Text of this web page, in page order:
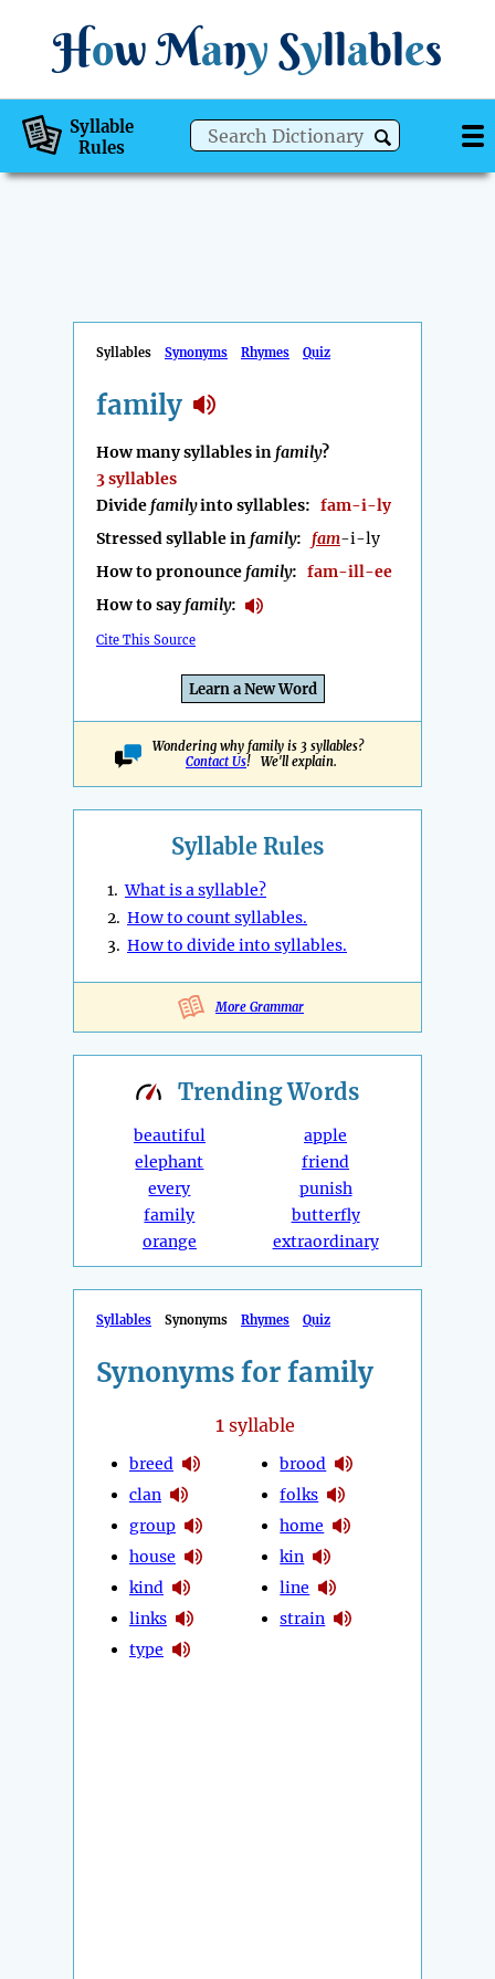
How Many Syllables
Syllable
Rules
Syllables Synonyms Rhymes Quiz
family
How many syllables in family?
3 syllables
Divide familyinto syllables: fam-i-ly
Stressed syllable in family: fam-i-ly
How to pronounce family: fam-ill-ee
How to sayfamily:
Cite This Source
Learn a New Word
Wondering why family is 3 syllables?
Contact Us! We'll explain.
Syllable Rules
1.What is a syllable?
2. How to count syllables.
3. How to divide into syllables.
More Grammar
TrendingWords
beautiful
elephant
every
family
orange
apple
friend
punish
butterfly
extraordinary
Syllables Synonyms Rhymes Quiz
Synonyms for family
1syllable
breed
clan
group
house
kind
links
type
brood
folks
home
kin
line
strain